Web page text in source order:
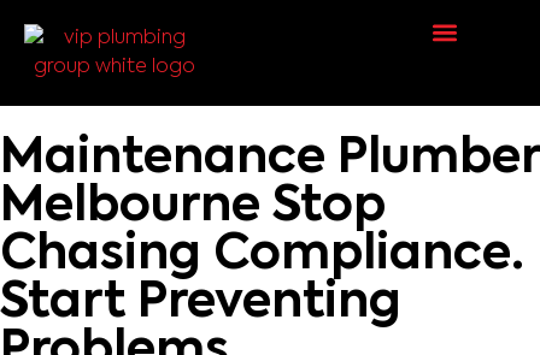
Maintenance Plumber
Melbourne Stop
Chasing Compliance.
Start Preventing